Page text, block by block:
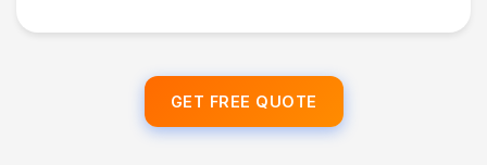
GET FREE QUOTE